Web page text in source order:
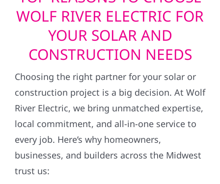
WOLF RIVER ELECTRIC FOR
YOUR SOLAR AND
CONSTRUCTION NEEDS
Choosing the right partner for your solar or
construction project is a big decision. At Wolf
River Electric, we bring unmatched expertise,
local commitment, and all-in-one service to
every job. Here’s why homeowners,
businesses, and builders across the Midwest
trust us: